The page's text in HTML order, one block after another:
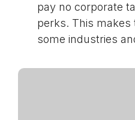
pay no corporate
perks. This makes
some industries